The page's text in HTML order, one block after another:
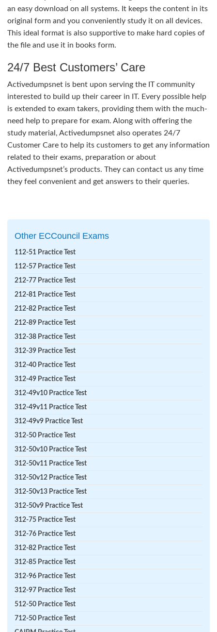
an easy download on all systems. It keeps the content in its
original form and you conveniently study it on all devices.
This ideal format is also supportive to make hard copies of
the file and use it in books form.
24/7 Best Customers’ Care
Activedumpsnet is bent upon serving the IT community
interested to build up their career in IT. Every possible help
is extended to exam takers, providing them with the much-
need help to prepare for exam. Along with offering the
study material, Activedumpsnet also operates 24/7
Customer Care to help its customers to get any information
related to their exams, preparation or about
Activedumpsnet’s products. They can contact us any time
they feel convenient and get answers to their queries.
Other ECCouncil Exams
112-51 Practice Test
112-57 Practice Test
212-77 Practice Test
212-81 Practice Test
212-82 Practice Test
212-89 Practice Test
312-38 Practice Test
312-39 Practice Test
312-40 Practice Test
312-49 Practice Test
312-49v10 Practice Test
312-49v11 Practice Test
312-49v9 Practice Test
312-50 Practice Test
312-50v10 Practice Test
312-50v11 Practice Test
312-50v12 Practice Test
312-50v13 Practice Test
312-50v9 Practice Test
312-75 Practice Test
312-76 Practice Test
312-82 Practice Test
312-85 Practice Test
312-96 Practice Test
312-97 Practice Test
512-50 Practice Test
712-50 Practice Test